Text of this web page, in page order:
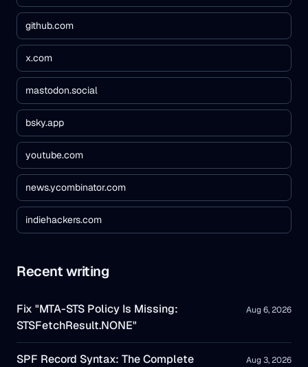
github.com
x.com
mastodon.social
bsky.app
youtube.com
news.ycombinator.com
indiehackers.com
Recent writing
Fix "MTA-STS Policy Is Missing:
STSFetchResult.NONE"
Aug 6, 2026
SPF Record Syntax: The Complete
Aug 3, 2026